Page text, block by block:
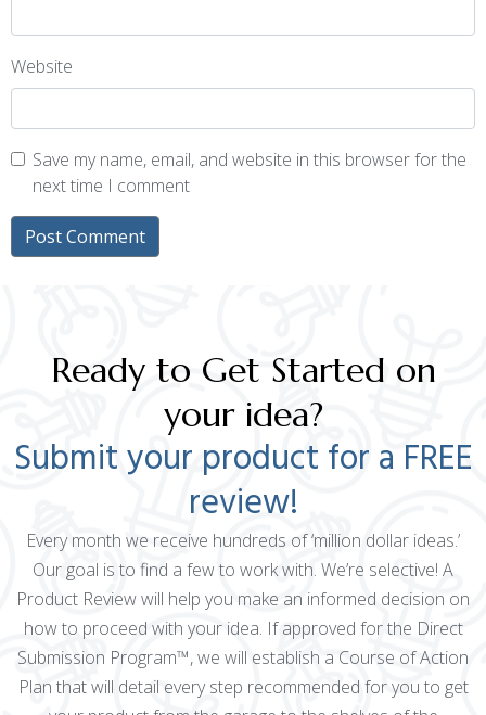
Website
Save my name, email, and website in this browser for the
next time I comment
Ready to Get Started on
your idea?
Submit your product for a FREE
review!
Every month we receive hundreds of ‘million dollar ideas.’
Our goal is to find a few to work with. We’re selective! A
Product Review will help you make an informed decision on
how to proceed with your idea. If approved for the Direct
Submission Program™, we will establish a Course of Action
Plan that will detail every step recommended for you to get